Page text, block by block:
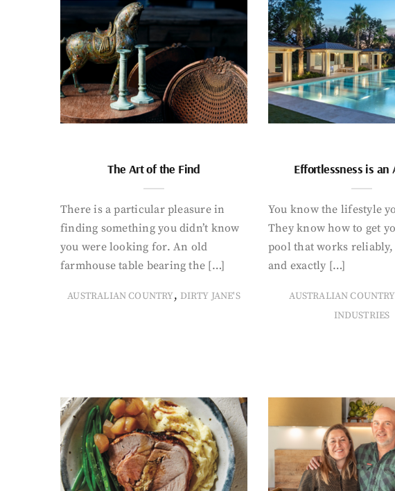
The Art of the Find
There is a particular pleasure in
finding something you didn’t know
you were looking for. An old
farmhouse table bearing the […]
AUSTRALIAN COUNTRY, DIRTY JANE'S
Effortlessness is an
You know the lifestyle
They know how to get
pool that works
and exactly […]
AUSTRALIAN COUNTRY
INDUSTRIES